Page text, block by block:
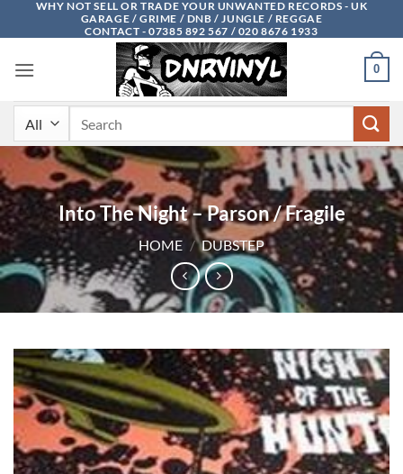
WHY NOT SELL OR TRADE YOUR UNWANTED RECORDS - UK
GARAGE / GRIME / DNB / JUNGLE / REGGAE
CONTACT - 07385 892 567 / 020 8676 1933
0
Into The Night – Parson / Fragile
HOME / DUBSTEP